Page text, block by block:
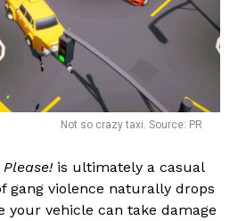
Not so crazy taxi. Source: PR
is ultimately a casual
gang violence naturally drops
your vehicle can take damage